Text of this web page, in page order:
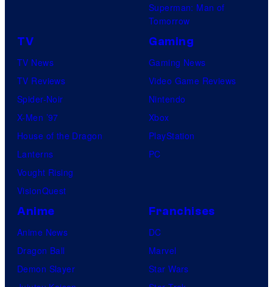
Superman: Man of
Tomorrow
TV
TV News
TV Reviews
Spider-Noir
X-Men ’97
House of the Dragon
Lanterns
Vought Rising
VisionQuest
Gaming
Gaming News
Video Game Reviews
Nintendo
Xbox
PlayStation
PC
Anime
Anime News
Dragon Ball
Demon Slayer
Franchises
DC
Marvel
Star Wars